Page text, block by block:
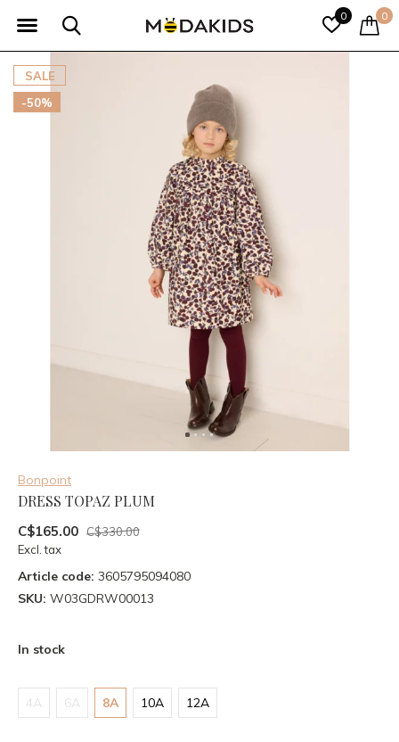
0 0
SALE
-50%
Bonpoint
DRESS TOPAZ PLUM
C$165.00 C$330.00
Excl. tax
Article code: 3605795094080
SKU: W03GDRW00013
In stock
4A 6A 8A 10A 12A